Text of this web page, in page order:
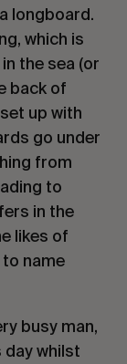
longboard.
which is
in the sea (or
back of
up with
go under
from
to
in the
likes of
name
busy man,
day whilst